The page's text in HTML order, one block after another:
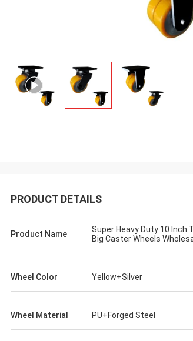
PRODUCT DETAILS
Product Name
Super Heavy Duty 10 Inch
Big Caster Wheels
Wheel Color Yellow+Silver
Wheel Material PU+Forged Steel